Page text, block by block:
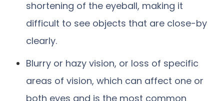
shortening of the eyeball, making it
difficult to see objects that are close-by
clearly.
Blurry or hazy vision, or loss of specific
areas of vision, which can affect one or
both eyes and is the most common